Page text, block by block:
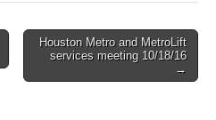
Houston Metro and MetroLift
services meeting 10/18/16
→